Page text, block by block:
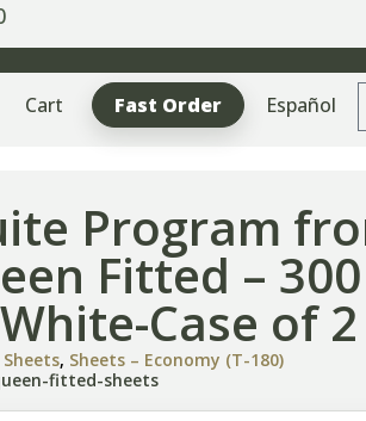
Cart Fast Order Español
Program
Fitted –
Case of
, Sheets – Economy (T-180)
fitted-sheets